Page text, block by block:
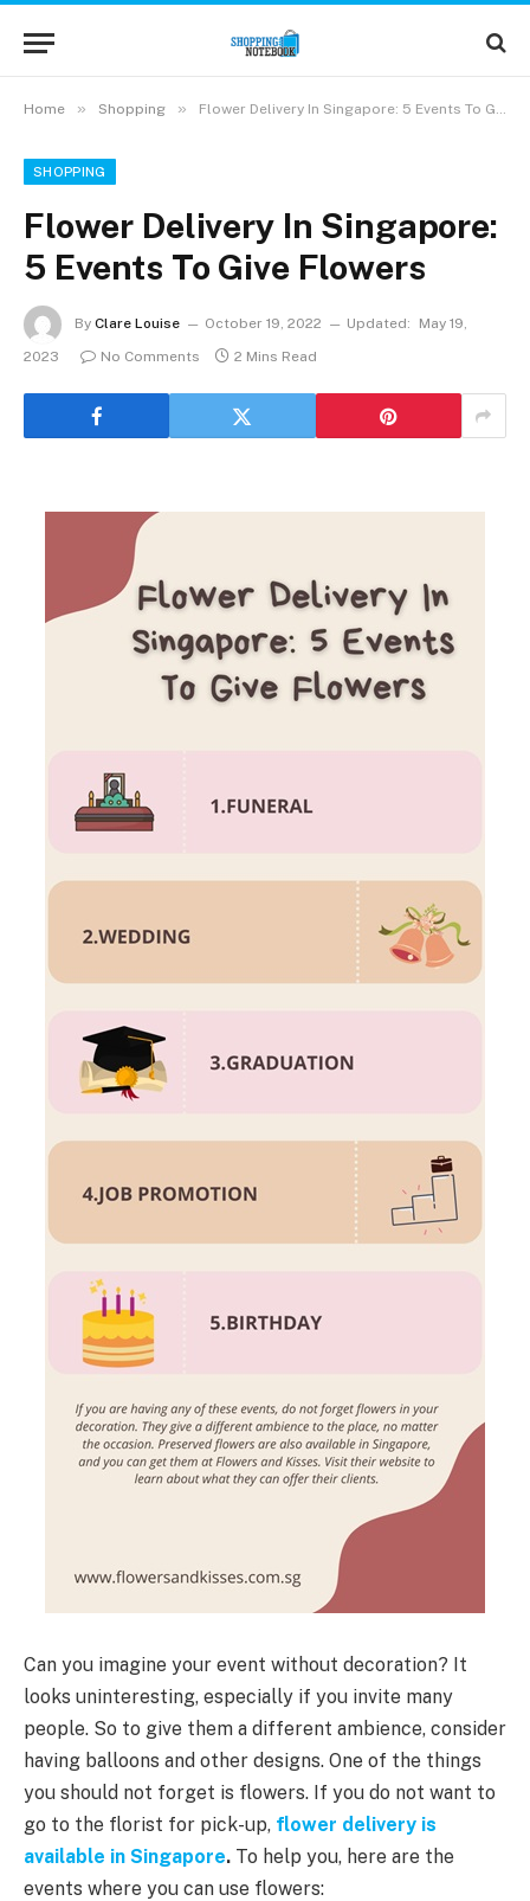
Home » Shopping » Flower Delivery In Singapore: 5 Events To Give Flowers
SHOPPING
Flower Delivery In Singapore:
5 Events To Give Flowers
By Clare Louise October 19, 2022 Updated:
May 19,
2023
No Comments 2 Mins Read
Can you imagine your event without decoration? It
looks uninteresting, especially if you invite many
people. So to give them a different ambience, consider
having balloons and other designs. One of the things
you should not forget is flowers. If you do not want to
go to the florist for pick-up, flower delivery is
available in Singapore. To help you, here are the
events where you can use flowers: